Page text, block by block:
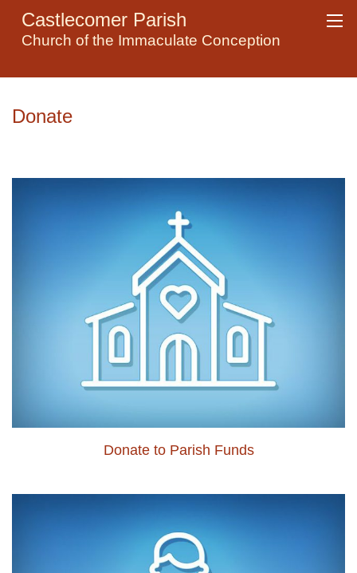
Castlecomer Parish
Church of the Immaculate Conception
Donate
Donate to Parish Funds